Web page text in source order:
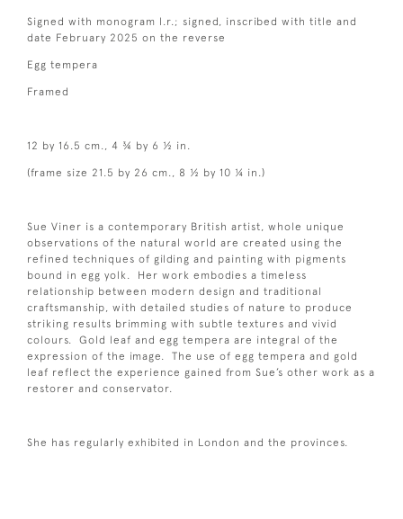
Signed with monogram l.r.; signed, inscribed with title and
date February 2025 on the reverse
Egg tempera
Framed
12 by 16.5 cm., 4 ¾ by 6 ½ in.
(frame size 21.5 by 26 cm., 8 ½ by 10 ¼ in.)
Sue Viner is a contemporary British artist, whole unique
observations of the natural world are created using the
refined techniques of gilding and painting with pigments
bound in egg yolk. Her work embodies a timeless
relationship between modern design and traditional
craftsmanship, with detailed studies of nature to produce
striking results brimming with subtle textures and vivid
colours. Gold leaf and egg tempera are integral of the
expression of the image. The use of egg tempera and gold
leaf reflect the experience gained from Sue’s other work as a
restorer and conservator.
She has regularly exhibited in London and the provinces.